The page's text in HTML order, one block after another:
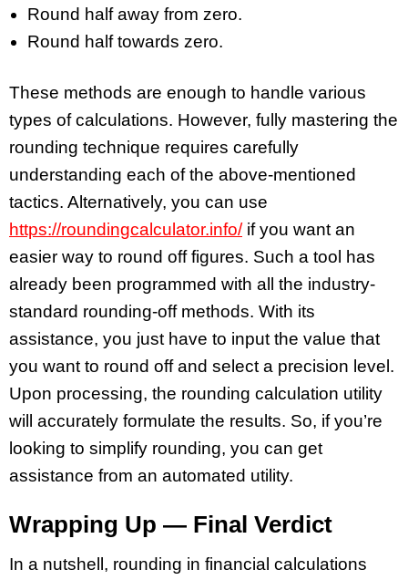
Round half away from zero.
Round half towards zero.
These methods are enough to handle various
types of calculations. However, fully mastering the
rounding technique requires carefully
understanding each of the above-mentioned
tactics. Alternatively, you can use
https://roundingcalculator.info/if you want an
easier way to round off figures. Such a tool has
already been programmed with all the industry-
standard rounding-off methods. With its
assistance, you just have to input the value that
you want to round off and select a precision level.
Upon processing, the rounding calculation utility
will accurately formulate the results. So, if you’re
looking to simplify rounding, you can get
assistance from an automated utility.
Wrapping Up — Final Verdict
In a nutshell, rounding in financial calculations